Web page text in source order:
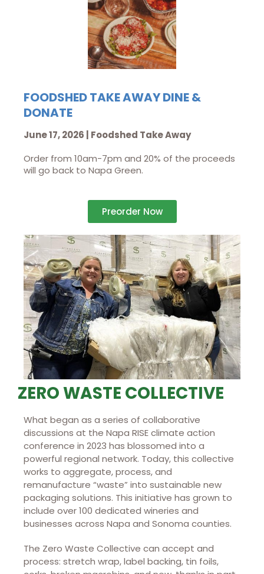
FOODSHED TAKE AWAY DINE &
DONATE
June 17, 2026 | Foodshed Take Away
Order from 10am-7pm and 20% of the proceeds
will go back to Napa Green.
Preorder Now
ZERO WASTE COLLECTIVE
What began as a series of collaborative
discussions at the Napa RISE climate action
conference in 2023 has blossomed into a
powerful regional network. Today, this collective
works to aggregate, process, and
remanufacture “waste” into sustainable new
packaging solutions. This initiative has grown to
include over 100 dedicated wineries and
businesses across Napa and Sonoma counties.
The Zero Waste Collective can accept and
process: stretch wrap, label backing, tin foils,